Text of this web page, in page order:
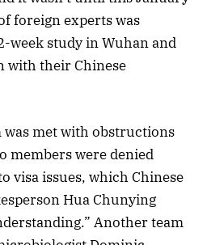
foreign experts was
week study in Wuhan and
with their Chinese
met with obstructions
members were denied
visa issues, which Chinese
Hua Chunying
Another team